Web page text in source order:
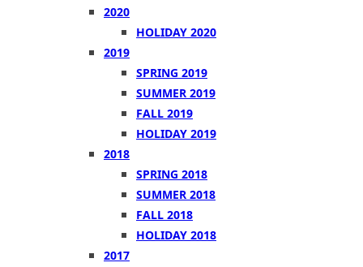
2020
HOLIDAY 2020
2019
SPRING 2019
SUMMER 2019
FALL 2019
HOLIDAY 2019
2018
SPRING 2018
SUMMER 2018
FALL 2018
HOLIDAY 2018
2017